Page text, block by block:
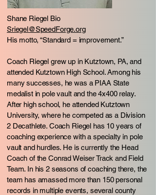
Shane Riegel Bio
Sriegel@SpeedForge.org
His motto, “Standard = improvement.”
Coach Riegel grew up in Kutztown, PA, and
attended Kutztown High School. Among his
many successes, he was a PIAA State
medalist in pole vault and the 4x400 relay.
After high school, he attended Kutztown
University, where he competed as a Division
2 Decathlete. Coach Riegel has 10 years of
coaching experience with a specialty in pole
vault and hurdles. He is currently the Head
Coach of the Conrad Weiser Track and Field
Team. In his 2 seasons of coaching there, the
team has amassed more than 150 personal
records in multiple events, several county